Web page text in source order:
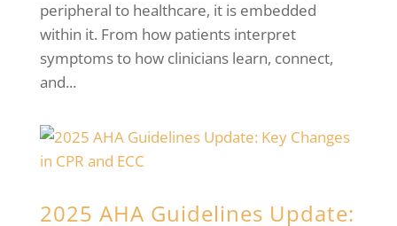
peripheral to healthcare, it is embedded
within it. From how patients interpret
symptoms to how clinicians learn, connect,
and...
2025 AHA Guidelines Update: